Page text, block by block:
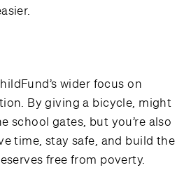
wider focus on
By giving a bicycle, might
school gates, but you’re also
time, stay safe, and build the
free from poverty.